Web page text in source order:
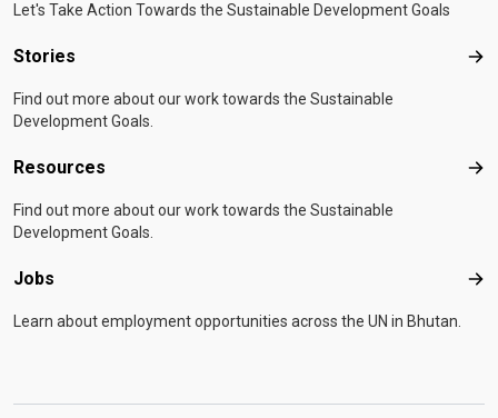
Let's Take Action Towards the Sustainable Development Goals
Stories
Find out more about our work towards the Sustainable
Development Goals.
Resources
Find out more about our work towards the Sustainable
Development Goals.
Jobs
Learn about employment opportunities across the UN in Bhutan.